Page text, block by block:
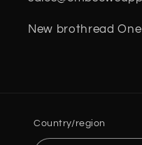
New brothread
Country/region